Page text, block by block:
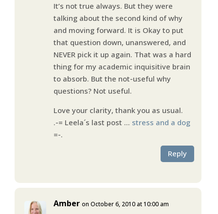
It’s not true always. But they were
talking about the second kind of why
and moving forward. It is Okay to put
that question down, unanswered, and
NEVER pick it up again. That was a hard
thing for my academic inquisitive brain
to absorb. But the not-useful why
questions? Not useful.
Love your clarity, thank you as usual.
.-= Leela´s last post … stress and a dog
=-.
Reply
Amber on October 6, 2010 at 10:00 am